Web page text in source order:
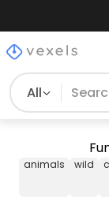
All
animals wild